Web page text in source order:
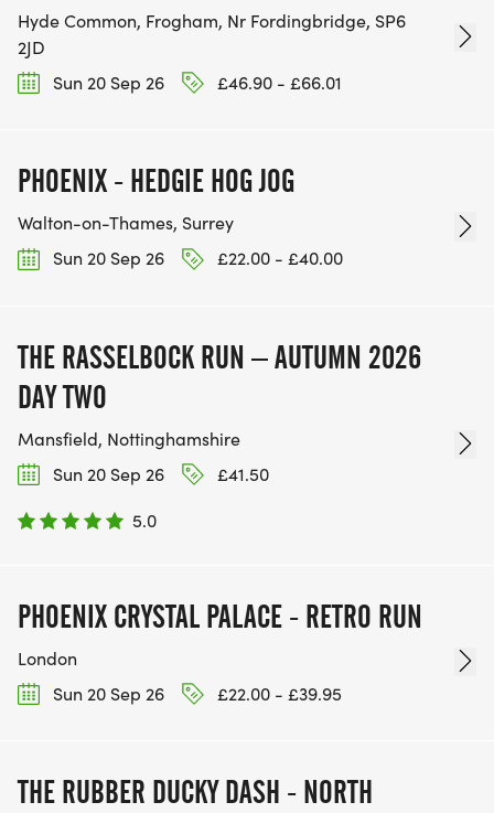
Hyde Common, Frogham, Nr Fordingbridge, SP6
2JD
Sun 20 Sep 26
£46.90 - £66.01
PHOENIX - HEDGIE HOG JOG
Walton-on-Thames, Surrey
Sun 20 Sep 26
£22.00 - £40.00
THE RASSELBOCK RUN – AUTUMN 2026
DAY TWO
Mansfield, Nottinghamshire
Sun 20 Sep 26
£41.50
5.0
PHOENIX CRYSTAL PALACE - RETRO RUN
London
Sun 20 Sep 26
£22.00 - £39.95
THE RUBBER DUCKY DASH - NORTH